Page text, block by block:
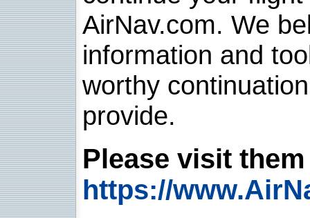
AirNav.com. We
information and
worthy
provide.
Please visit
https://